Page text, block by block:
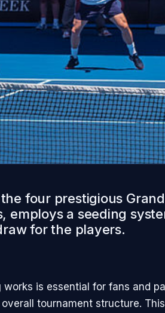
four prestigious
employs a seeding
for the players.
is essential for fans and
tournament structure.